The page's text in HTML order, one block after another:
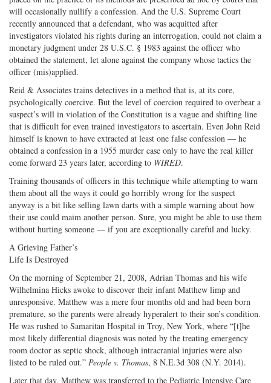
will occasionally nullify a confession. And the U.S. Supreme Court
recently announced that a defendant, who was acquitted after
investigators violated his rights during an interrogation, could not claim a
monetary judgment under 28 U.S.C. § 1983 against the officer who
obtained the statement, let alone against the company whose tactics the
officer (mis)applied.
Reid & Associates trains detectives in a method that is, at its core,
psychologically coercive. But the level of coercion required to overbear a
suspect’s will in violation of the Constitution is a vague and shifting line
that is difficult for even trained investigators to ascertain. Even John Reid
himself is known to have extracted at least one false confession — he
obtained a confession in a 1955 murder case only to have the real killer
come forward 23 years later, according to WIRED.
Training thousands of officers in this technique while attempting to warn
them about all the ways it could go horribly wrong for the suspect
anyway is a bit like selling lawn darts with a simple warning about how
their use could maim another person. Sure, you might be able to use them
without hurting someone — if you are exceptionally careful and lucky.
A Grieving Father’s
Life Is Destroyed
On the morning of September 21, 2008, Adrian Thomas and his wife
Wilhelmina Hicks awoke to discover their infant Matthew limp and
unresponsive. Matthew was a mere four months old and had been born
premature, so the parents were already hyperalert to their son’s condition.
He was rushed to Samaritan Hospital in Troy, New York, where “[t]he
most likely differential diagnosis was noted by the treating emergency
room doctor as septic shock, although intracranial injuries were also
listed to be ruled out.” People v. Thomas, 8 N.E.3d 308 (N.Y. 2014).
Later that day, Matthew was transferred to the Pediatric Intensive Care